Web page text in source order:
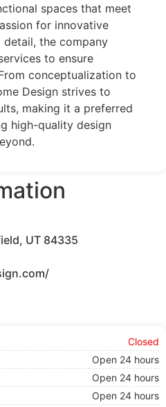
spaces that meet
for innovative
the company
to ensure
conceptualization to
Design strives to
making it a preferred
high-quality design
UT 84335
Closed
Open 24 hours
Open 24 hours
Open 24 hours